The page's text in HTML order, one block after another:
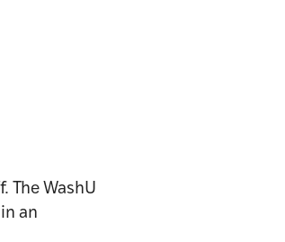
The WashU
an